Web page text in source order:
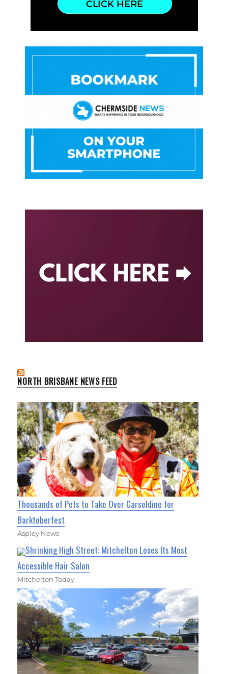
NORTH BRISBANE NEWS FEED
Thousands of Pets to Take Over Carseldine for
Barktoberfest
Aspley News
Shrinking High Street: Mitchelton Loses Its Most
Accessible Hair Salon
Mitchelton Today